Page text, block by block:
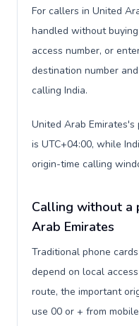
For callers in United
handled without
access number, or
destination number
calling India.
United Arab
is UTC+04:00, while
origin-time calling
Calling without a
Arab Emirates
Traditional phone
depend on local
route, the important
use 00 or + from